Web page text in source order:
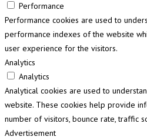
Performance
Performance cookies are used to
performance indexes of the website
user experience for the visitors.
Analytics
Analytics
Analytical cookies are used to
website. These cookies help provide
number of visitors, bounce rate, traffic
Advertisement